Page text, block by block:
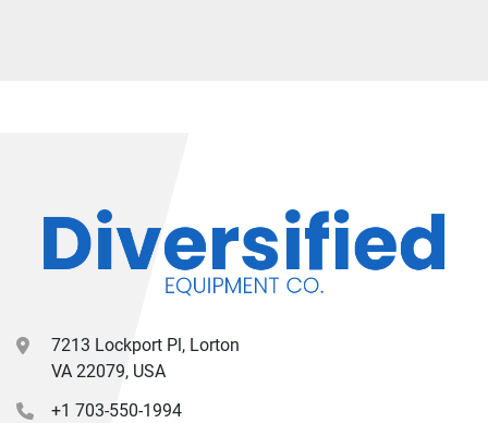
7213 Lockport Pl, Lorton
VA 22079, USA
+1 703-550-1994